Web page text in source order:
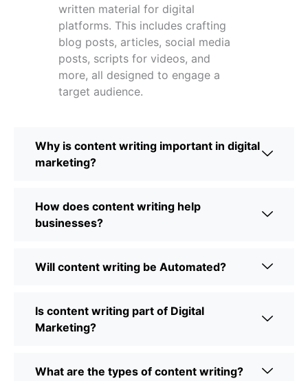
written material for digital
platforms. This includes crafting
blog posts, articles, social media
posts, scripts for videos, and
more, all designed to engage a
target audience.
Why is content writing important in digital
marketing?
How does content writing help
businesses?
Will content writing be Automated?
Is content writing part of Digital
Marketing?
What are the types of content writing?